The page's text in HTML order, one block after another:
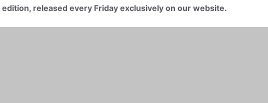
released every Friday exclusively on our website.